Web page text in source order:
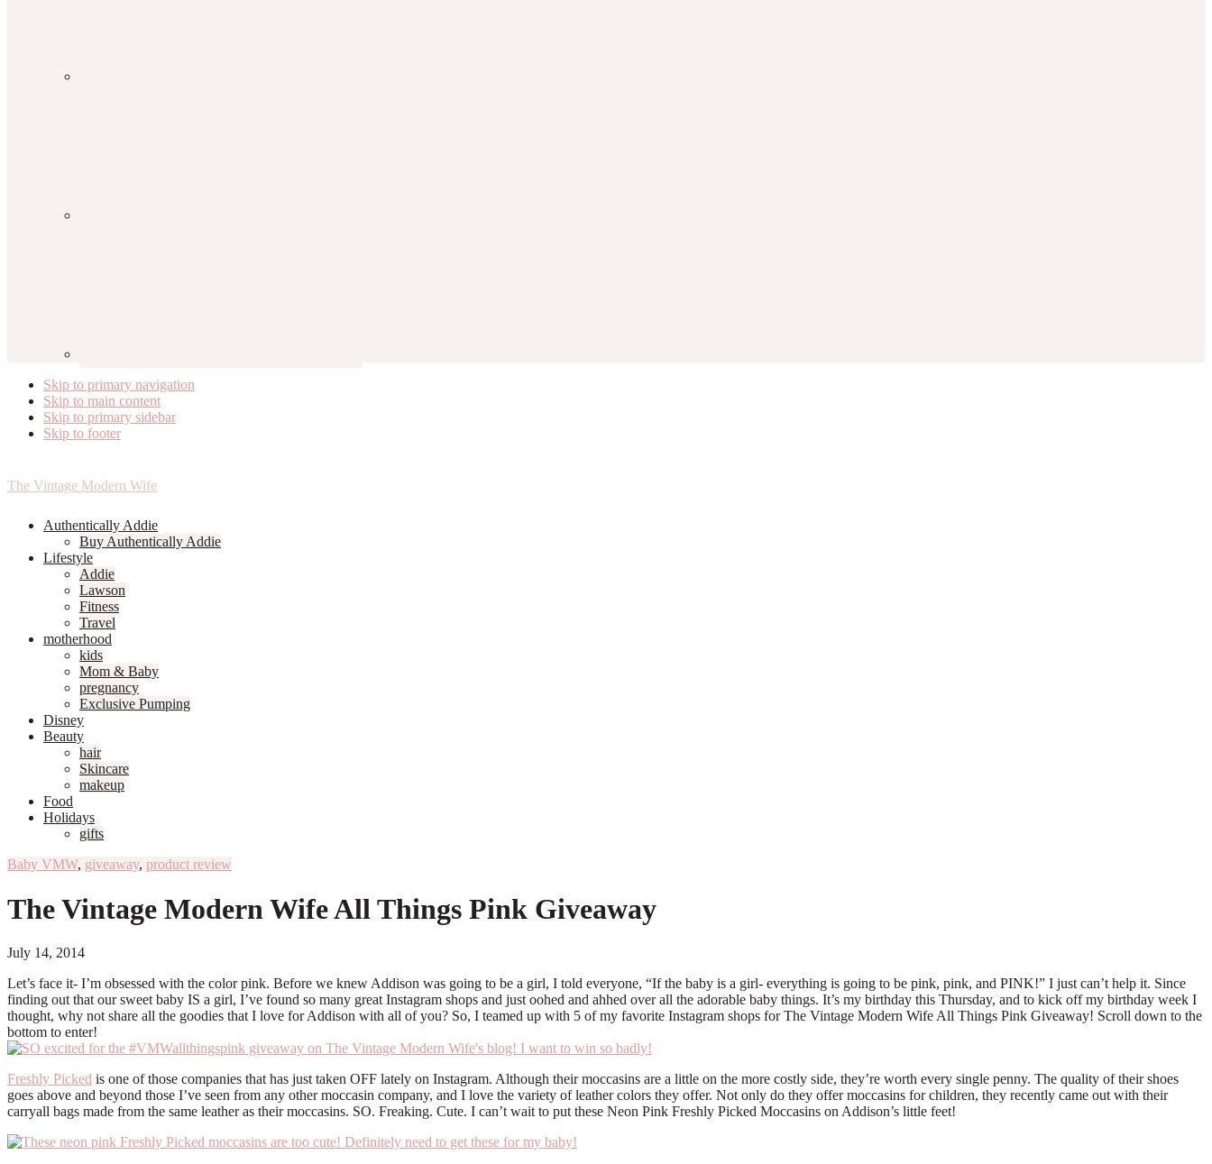
Skip to primary navigation
Skip to main content
Skip to primary sidebar
Skip to footer
The Vintage Modern Wife
Authentically Addie
Buy Authentically Addie
Lifestyle
Addie
Lawson
Fitness
Travel
motherhood
kids
Mom & Baby
pregnancy
Exclusive Pumping
Disney
Beauty
hair
Skincare
makeup
Food
Holidays
gifts
Baby VMW, giveaway, product review
The Vintage Modern Wife All Things Pink Giveaway
July 14, 2014
Let’s face it- I’m obsessed with the color pink. Before we knew Addison was going to be a girl, I told everyone, “If the baby is a girl- everything is going to be pink, pink, and PINK!” I just can’t help it. Since
finding out that our sweet baby IS a girl, I’ve found so many great Instagram shops and just oohed and ahhed over all the adorable baby things. It’s my birthday this Thursday, and to kick off my birthday week I
thought, why not share all the goodies that I love for Addison with all of you? So, I teamed up with 5 of my favorite Instagram shops for The Vintage Modern Wife All Things Pink Giveaway! Scroll down to the
bottom to enter!
Freshly Picked is one of those companies that has just taken OFF lately on Instagram. Although their moccasins are a little on the more costly side, they’re worth every single penny. The quality of their shoes
goes above and beyond those I’ve seen from any other moccasin company, and I love the variety of leather colors they offer. Not only do they offer moccasins for children, they recently came out with their
carryall bags made from the same leather as their moccasins. SO. Freaking. Cute. I can’t wait to put these Neon Pink Freshly Picked Moccasins on Addison’s little feet!